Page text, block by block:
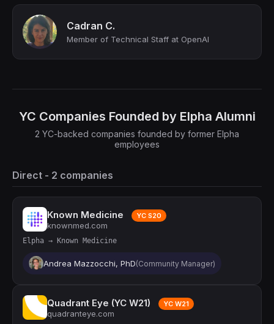
Cadran C.
Member of Technical Staff at OpenAI
YC Companies Founded by Elpha Alumni
2 YC-backed companies founded by former Elpha
employees
Direct - 2 companies
Known Medicine YC S20
knownmed.com
Elpha → Known Medicine
Andrea Mazzocchi, PhD(Community Manager)
Quadrant Eye (YC W21) YC W21
quadranteye.com